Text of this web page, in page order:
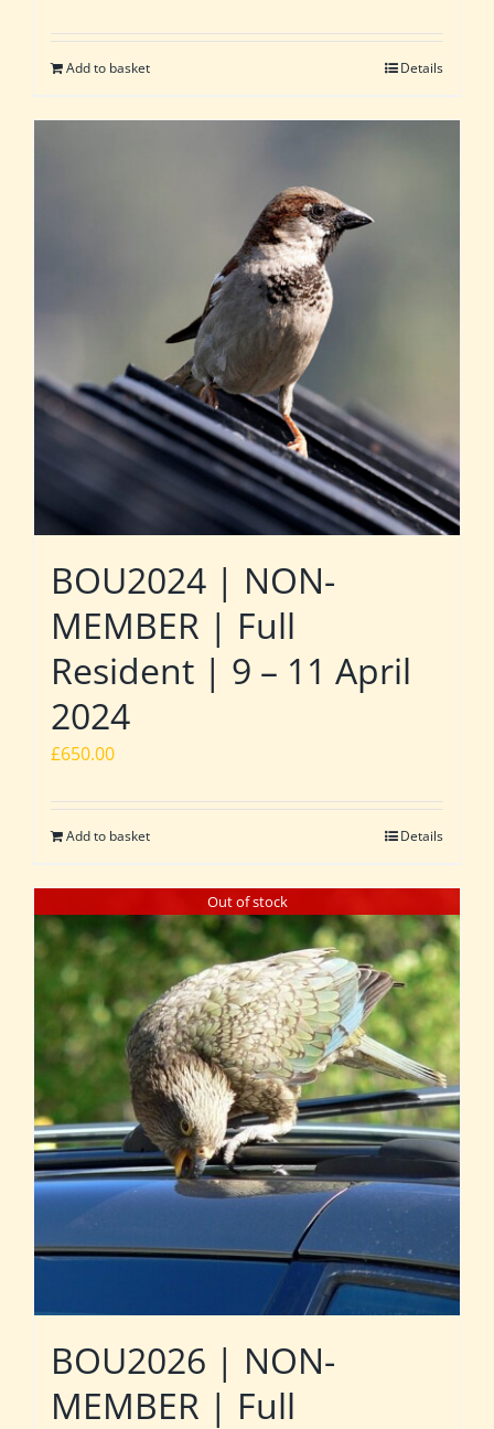
Add to basket Details
BOU2024 | NON-
MEMBER | Full
Resident | 9 – 11 April
2024
£650.00
Add to basket Details
Out of stock
BOU2026 | NON-
MEMBER | Full